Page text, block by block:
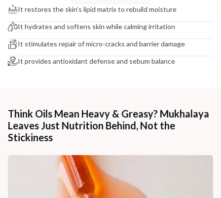
It restores the skin’s lipid matrix to rebuild moisture
It hydrates and softens skin while calming irritation
It stimulates repair of micro-cracks and barrier damage
It provides antioxidant defense and sebum balance
Think Oils Mean Heavy & Greasy? Mukhalaya
Leaves Just Nutrition Behind, Not the
Stickiness